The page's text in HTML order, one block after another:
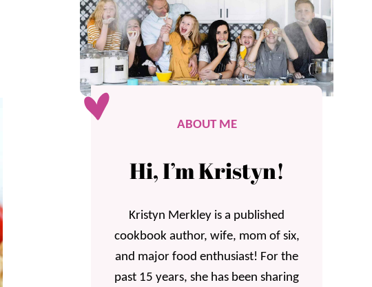
ABOUT ME
Hi, I’m Kristyn!
Kristyn Merkley is a published
cookbook author, wife, mom of six,
and major food enthusiast! For the
past 15 years, she has been sharing